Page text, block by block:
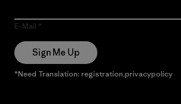
E-Mail
Sign Me Up
*Need Translation: registration.privacypolicy